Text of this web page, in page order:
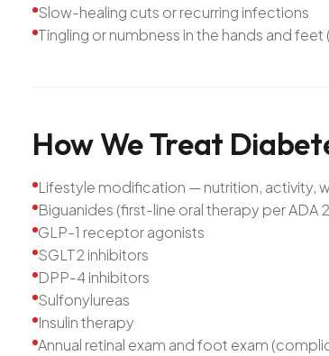
Slow-healing cuts or recurring infections
Tingling or numbness in the hands and
HowWeTreat
Lifestyle modification — nutrition, activity,
Biguanides (first-line oral therapy per ADA
GLP-1 receptor agonists
SGLT2 inhibitors
DPP-4 inhibitors
Sulfonylureas
Insulin therapy
Annual retinal exam and foot exam